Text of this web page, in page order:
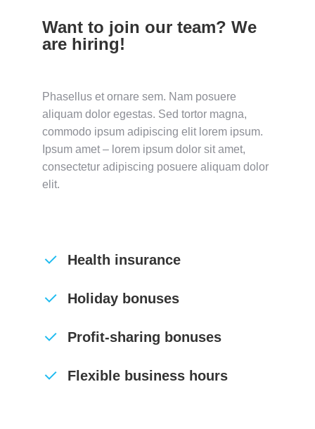
Want to join our team? We
are hiring!
Phasellus et ornare sem. Nam posuere
aliquam dolor egestas. Sed tortor magna,
commodo ipsum adipiscing elit lorem ipsum.
Ipsum amet – lorem ipsum dolor sit amet,
consectetur adipiscing posuere aliquam dolor
elit.
Health insurance
Holiday bonuses
Profit-sharing bonuses
Flexible business hours